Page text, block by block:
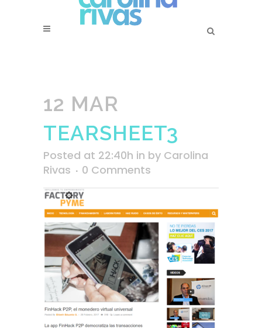
12 MAR
TEARSHEET3
Posted at 22:40h in by Carolina
Rivas
0 Comments